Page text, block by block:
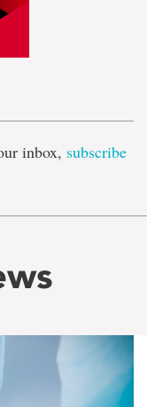
inbox, subscribe